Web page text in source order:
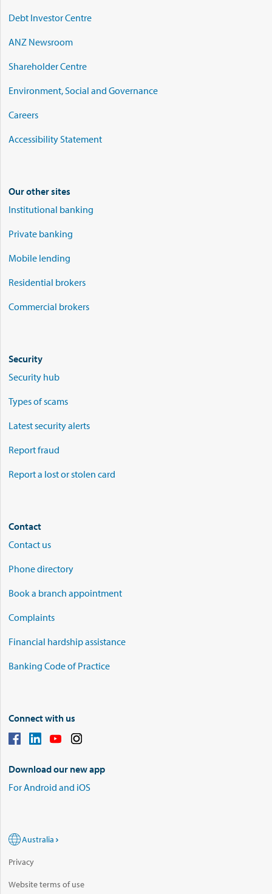
Debt Investor Centre
ANZ Newsroom
Shareholder Centre
Environment, Social and Governance
Careers
Accessibility Statement
Our other sites
Institutional banking
Private banking
Mobile lending
Residential brokers
Commercial brokers
Security
Security hub
Types of scams
Latest security alerts
Report fraud
Report a lost or stolen card
Contact
Contact us
Phone directory
Book a branch appointment
Complaints
Financial hardship assistance
Banking Code of Practice
Connect with us
Download our new app
For Android and iOS
Australia
Privacy
Website terms of use